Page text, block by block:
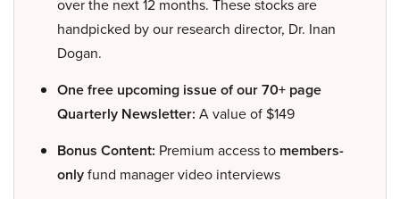
over the next 12 months. These stocks are
handpicked by our research director, Dr. Inan
Dogan.
One free upcoming issue of our 70+ page
Quarterly Newsletter: A value of $149
Bonus Content: Premium access to members-
onlyfund manager video interviews